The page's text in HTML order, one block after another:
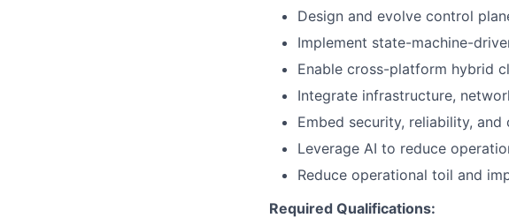
Design and evolve control
Implement state-machine-
Enable cross-platform hybrid
Integrate infrastructure,
Embed security, reliability, and
Leverage AI to reduce
Reduce operational toil and
Required Qualifications: